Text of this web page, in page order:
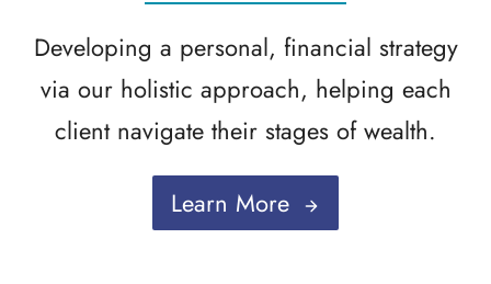
Developing a personal, financial strategy
via our holistic approach, helping each
client navigate their stages of wealth.
Learn More